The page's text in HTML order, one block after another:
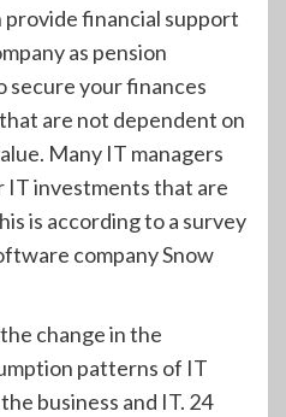
financial support
as pension
secure your finances
are not dependent on
Many IT managers
IT investments that are
is according to a survey
company Snow
change in the
patterns of IT
business and IT. 24